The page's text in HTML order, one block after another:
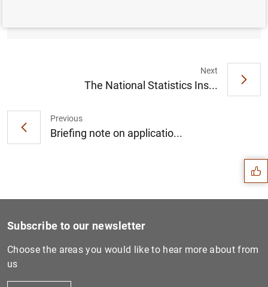
Previous
Briefing note on applicatio...
Next
The National Statistics Ins...
Suggestions
Subscribe to our newsletter
Choose the areas you would like to hear more about from
us